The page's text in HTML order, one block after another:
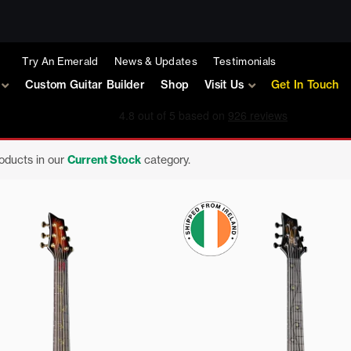
Try An Emerald News & Updates Testimonials
Custom Guitar Builder Shop Visit Us Get In Touch
in our Current Stock category.